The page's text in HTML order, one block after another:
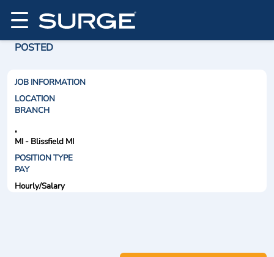
POSTED
JOB INFORMATION
LOCATION
BRANCH
,
MI - Blissfield MI
POSITION TYPE
PAY
Hourly/Salary